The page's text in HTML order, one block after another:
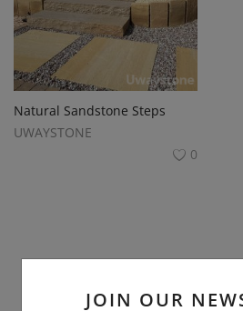
Login
Register
Location
JOIN OUR
Natural Sandstone Steps
UWAYSTONE
0